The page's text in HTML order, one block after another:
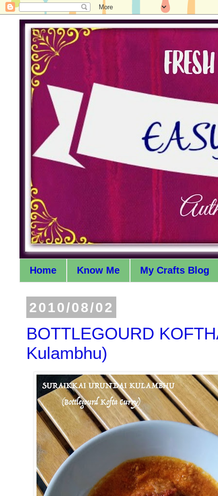
Home Know Me My Crafts Blog
2010/08/02
BOTTLEGOURD
Kulambhu)